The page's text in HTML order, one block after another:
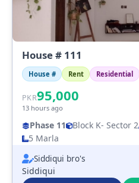
House # 111
House # Rent Residential
PKR95,000
13 hours ago
Phase 11 Block K- Sector 2
5 Marla
Siddiqui bro's
Siddiqui